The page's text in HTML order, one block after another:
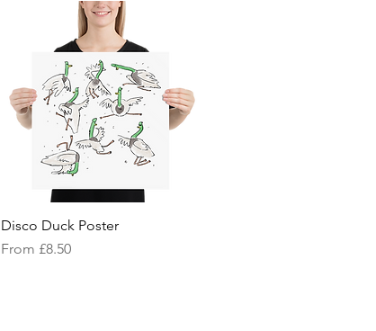
Quick View
Disco Duck Poster
From £8.50
Sale Price